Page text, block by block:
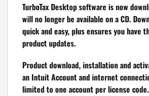
TurboTax Desktop software is now
will no longer be available on a CD.
quick and easy, plus ensures you have
product updates.
Product download, installation and
an Intuit Account and internet
limited to one account per license code.